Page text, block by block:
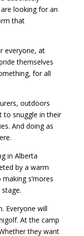
looking for an
that
everyone, at
themselves
for all
outdoors
to snuggle in their
And doing as
in Alberta
by a warm
s’mores
Everyone will
At the camp
they want